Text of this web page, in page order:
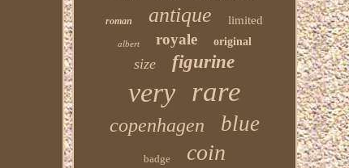
roman antique limited
albert royale original
size figurine
very rare
copenhagen blue
badge coin